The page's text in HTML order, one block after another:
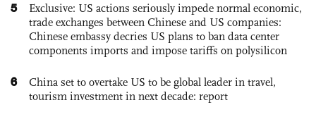
5
Exclusive: US actions seriously impede normal economic,
trade exchanges between Chinese and US companies:
Chinese embassy decries US plans to ban data center
components imports and impose tariffs on polysilicon
6
China set to overtake US to be global leader in travel,
tourism investment in next decade: report